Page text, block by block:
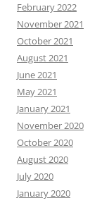
February 2022
November 2021
October 2021
August 2021
June 2021
May 2021
January 2021
November 2020
October 2020
August 2020
July 2020
January 2020